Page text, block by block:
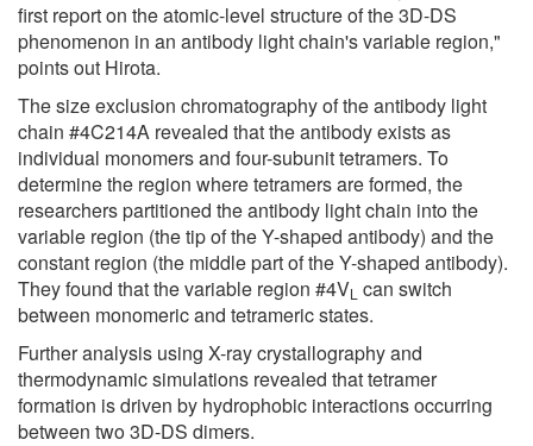
first report on the atomic-level structure of the 3D-DS
phenomenon in an antibody light chain's variable region,"
points out Hirota.
The size exclusion chromatography of the antibody light
chain #4C214A revealed that the antibody exists as
individual monomers and four-subunit tetramers. To
determine the region where tetramers are formed, the
researchers partitioned the antibody light chain into the
variable region (the tip of the Y-shaped antibody) and the
constant region (the middle part of the Y-shaped antibody).
They found that the variable region #4VL can switch
between monomeric and tetrameric states.
Further analysis using X-ray crystallography and
thermodynamic simulations revealed that tetramer
formation is driven by hydrophobic interactions occurring
between two 3D-DS dimers.